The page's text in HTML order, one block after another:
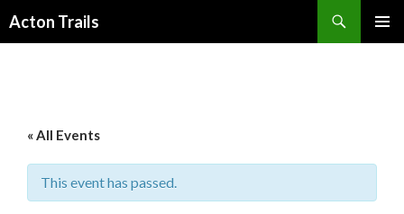
Acton Trails
« All Events
This event has passed.